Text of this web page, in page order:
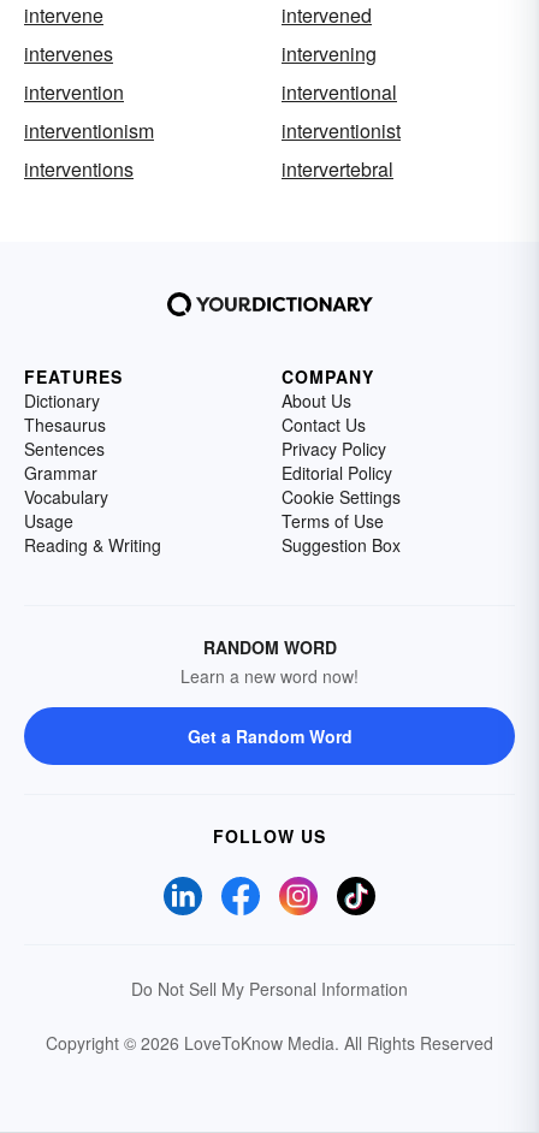
intervene
intervened
intervenes
intervening
intervention
interventional
interventionism
interventionist
interventions
intervertebral
FEATURES
Dictionary
Thesaurus
Sentences
Grammar
Vocabulary
Usage
Reading & Writing
COMPANY
About Us
Contact Us
Privacy Policy
Editorial Policy
Cookie Settings
Terms of Use
Suggestion Box
RANDOM WORD
Learn a new word now!
Get a Random Word
FOLLOW US
Do Not Sell My Personal Information
Copyright © 2026 LoveToKnow Media. All Rights Reserved